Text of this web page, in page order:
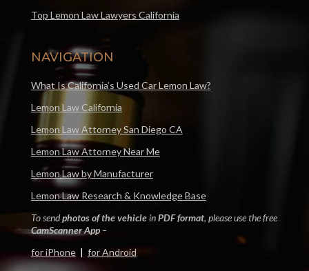
Top Lemon Law Lawyers California
NAVIGATION
What Is California’s Used Car Lemon Law?
Lemon Law California
Lemon Law Attorney San Diego CA
Lemon Law Attorney Near Me
Lemon Law by Manufacturer
Lemon Law Research & Knowledge Base
To sendphotos of the vehicleinPDF format, please use the free
CamScanner App–
for iPhone| for Android